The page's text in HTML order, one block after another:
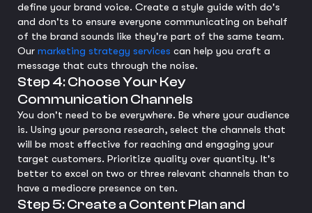
define your brand voice. Create a style guide with do's
and don'ts to ensure everyone communicating on behalf
of the brand sounds like they're part of the same team.
Our marketing strategy services can help you craft a
message that cuts through the noise.
Step 4: Choose Your Key
Communication Channels
You don't need to be everywhere. Be where your audience
is. Using your persona research, select the channels that
will be most effective for reaching and engaging your
target customers. Prioritize quality over quantity. It's
better to excel on two or three relevant channels than to
have a mediocre presence on ten.
Step 5: Create a Content Plan and